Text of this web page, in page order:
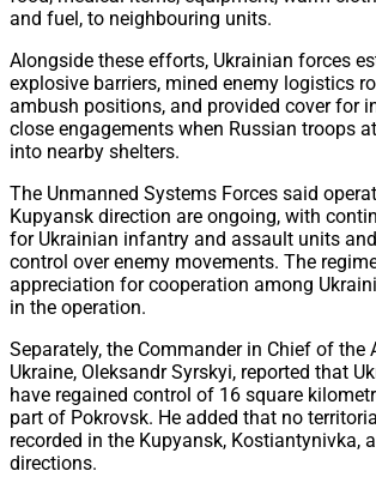
and fuel, to neighbouring units.
Alongside these efforts, Ukrainian forces
explosive barriers, mined enemy logistics
ambush positions, and provided cover for
close engagements when Russian troops
into nearby shelters.
The Unmanned Systems Forces said
Kupyansk direction are ongoing, with
for Ukrainian infantry and assault units
control over enemy movements. The
appreciation for cooperation among
in the operation.
Separately, the Commander in Chief of the
Ukraine, Oleksandr Syrskyi, reported that
have regained control of 16 square
part of Pokrovsk. He added that no
recorded in the Kupyansk, Kostiantynivka,
directions.